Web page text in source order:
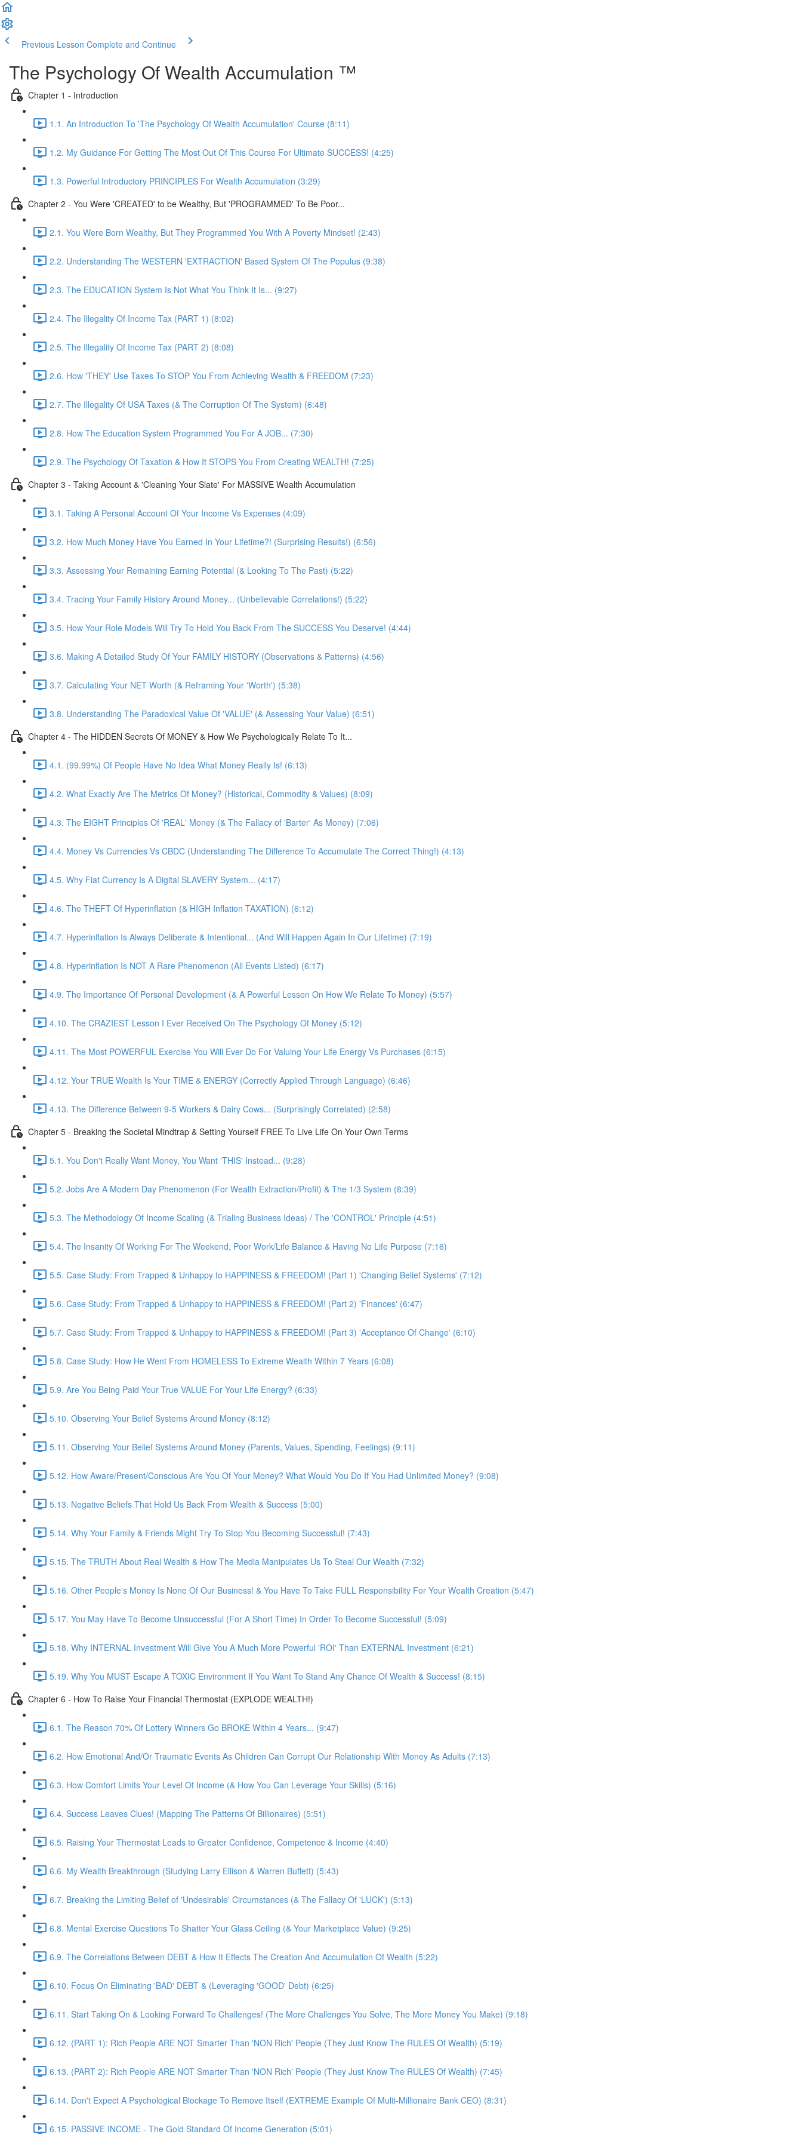
Previous Lesson Complete and Continue
The Psychology Of Wealth Accumulation ™
Chapter 1 - Introduction
1.1. An Introduction To 'The Psychology Of Wealth Accumulation' Course (8:11)
1.2. My Guidance For Getting The Most Out Of This Course For Ultimate SUCCESS! (4:25)
1.3. Powerful Introductory PRINCIPLES For Wealth Accumulation (3:29)
Chapter 2 - You Were 'CREATED' to be Wealthy, But 'PROGRAMMED' To Be Poor...
2.1. You Were Born Wealthy, But They Programmed You With A Poverty Mindset! (2:43)
2.2. Understanding The WESTERN 'EXTRACTION' Based System Of The Populus (9:38)
2.3. The EDUCATION System Is Not What You Think It Is... (9:27)
2.4. The Illegality Of Income Tax (PART 1) (8:02)
2.5. The Illegality Of Income Tax (PART 2) (8:08)
2.6. How 'THEY' Use Taxes To STOP You From Achieving Wealth & FREEDOM (7:23)
2.7. The Illegality Of USA Taxes (& The Corruption Of The System) (6:48)
2.8. How The Education System Programmed You For A JOB... (7:30)
2.9. The Psychology Of Taxation & How It STOPS You From Creating WEALTH! (7:25)
Chapter 3 - Taking Account & 'Cleaning Your Slate' For MASSIVE Wealth Accumulation
3.1. Taking A Personal Account Of Your Income Vs Expenses (4:09)
3.2. How Much Money Have You Earned In Your Lifetime?! (Surprising Results!) (6:56)
3.3. Assessing Your Remaining Earning Potential (& Looking To The Past) (5:22)
3.4. Tracing Your Family History Around Money... (Unbelievable Correlations!) (5:22)
3.5. How Your Role Models Will Try To Hold You Back From The SUCCESS You Deserve! (4:44)
3.6. Making A Detailed Study Of Your FAMILY HISTORY (Observations & Patterns) (4:56)
3.7. Calculating Your NET Worth (& Reframing Your 'Worth') (5:38)
3.8. Understanding The Paradoxical Value Of 'VALUE' (& Assessing Your Value) (6:51)
Chapter 4 - The HIDDEN Secrets Of MONEY & How We Psychologically Relate To It...
4.1. (99.99%) Of People Have No Idea What Money Really Is! (6:13)
4.2. What Exactly Are The Metrics Of Money? (Historical, Commodity & Values) (8:09)
4.3. The EIGHT Principles Of 'REAL' Money (& The Fallacy of 'Barter' As Money) (7:06)
4.4. Money Vs Currencies Vs CBDC (Understanding The Difference To Accumulate The Correct Thing!) (4:13)
4.5. Why Fiat Currency Is A Digital SLAVERY System... (4:17)
4.6. The THEFT Of Hyperinflation (& HIGH Inflation TAXATION) (6:12)
4.7. Hyperinflation Is Always Deliberate & Intentional... (And Will Happen Again In Our Lifetime) (7:19)
4.8. Hyperinflation Is NOT A Rare Phenomenon (All Events Listed) (6:17)
4.9. The Importance Of Personal Development (& A Powerful Lesson On How We Relate To Money) (5:57)
4.10. The CRAZIEST Lesson I Ever Received On The Psychology Of Money (5:12)
4.11. The Most POWERFUL Exercise You Will Ever Do For Valuing Your Life Energy Vs Purchases (6:15)
4.12. Your TRUE Wealth Is Your TIME & ENERGY (Correctly Applied Through Language) (6:46)
4.13. The Difference Between 9-5 Workers & Dairy Cows... (Surprisingly Correlated) (2:58)
Chapter 5 - Breaking the Societal Mindtrap & Setting Yourself FREE To Live Life On Your Own Terms
5.1. You Don't Really Want Money, You Want 'THIS' Instead... (9:28)
5.2. Jobs Are A Modern Day Phenomenon (For Wealth Extraction/Profit) & The 1/3 System (8:39)
5.3. The Methodology Of Income Scaling (& Trialing Business Ideas) / The 'CONTROL' Principle (4:51)
5.4. The Insanity Of Working For The Weekend, Poor Work/Life Balance & Having No Life Purpose (7:16)
5.5. Case Study: From Trapped & Unhappy to HAPPINESS & FREEDOM! (Part 1) 'Changing Belief Systems' (7:12)
5.6. Case Study: From Trapped & Unhappy to HAPPINESS & FREEDOM! (Part 2) 'Finances' (6:47)
5.7. Case Study: From Trapped & Unhappy to HAPPINESS & FREEDOM! (Part 3) 'Acceptance Of Change' (6:10)
5.8. Case Study: How He Went From HOMELESS To Extreme Wealth Within 7 Years (6:08)
5.9. Are You Being Paid Your True VALUE For Your Life Energy? (6:33)
5.10. Observing Your Belief Systems Around Money (8:12)
5.11. Observing Your Belief Systems Around Money (Parents, Values, Spending, Feelings) (9:11)
5.12. How Aware/Present/Conscious Are You Of Your Money? What Would You Do If You Had Unlimited Money? (9:08)
5.13. Negative Beliefs That Hold Us Back From Wealth & Success (5:00)
5.14. Why Your Family & Friends Might Try To Stop You Becoming Successful! (7:43)
5.15. The TRUTH About Real Wealth & How The Media Manipulates Us To Steal Our Wealth (7:32)
5.16. Other People's Money Is None Of Our Business! & You Have To Take FULL Responsibility For Your Wealth Creation (5:47)
5.17. You May Have To Become Unsuccessful (For A Short Time) In Order To Become Successful! (5:09)
5.18. Why INTERNAL Investment Will Give You A Much More Powerful 'ROI' Than EXTERNAL Investment (6:21)
5.19. Why You MUST Escape A TOXIC Environment If You Want To Stand Any Chance Of Wealth & Success! (8:15)
Chapter 6 - How To Raise Your Financial Thermostat (EXPLODE WEALTH!)
6.1. The Reason 70% Of Lottery Winners Go BROKE Within 4 Years... (9:47)
6.2. How Emotional And/Or Traumatic Events As Children Can Corrupt Our Relationship With Money As Adults (7:13)
6.3. How Comfort Limits Your Level Of Income (& How You Can Leverage Your Skills) (5:16)
6.4. Success Leaves Clues! (Mapping The Patterns Of Billionaires) (5:51)
6.5. Raising Your Thermostat Leads to Greater Confidence, Competence & Income (4:40)
6.6. My Wealth Breakthrough (Studying Larry Ellison & Warren Buffett) (5:43)
6.7. Breaking the Limiting Belief of 'Undesirable' Circumstances (& The Fallacy Of 'LUCK') (5:13)
6.8. Mental Exercise Questions To Shatter Your Glass Ceiling (& Your Marketplace Value) (9:25)
6.9. The Correlations Between DEBT & How It Effects The Creation And Accumulation Of Wealth (5:22)
6.10. Focus On Eliminating 'BAD' DEBT & (Leveraging 'GOOD' Debt) (6:25)
6.11. Start Taking On & Looking Forward To Challenges! (The More Challenges You Solve, The More Money You Make) (9:18)
6.12. (PART 1): Rich People ARE NOT Smarter Than 'NON Rich' People (They Just Know The RULES Of Wealth) (5:19)
6.13. (PART 2): Rich People ARE NOT Smarter Than 'NON Rich' People (They Just Know The RULES Of Wealth) (7:45)
6.14. Don't Expect A Psychological Blockage To Remove Itself (EXTREME Example Of Multi-Millionaire Bank CEO) (8:31)
6.15. PASSIVE INCOME - The Gold Standard Of Income Generation (5:01)